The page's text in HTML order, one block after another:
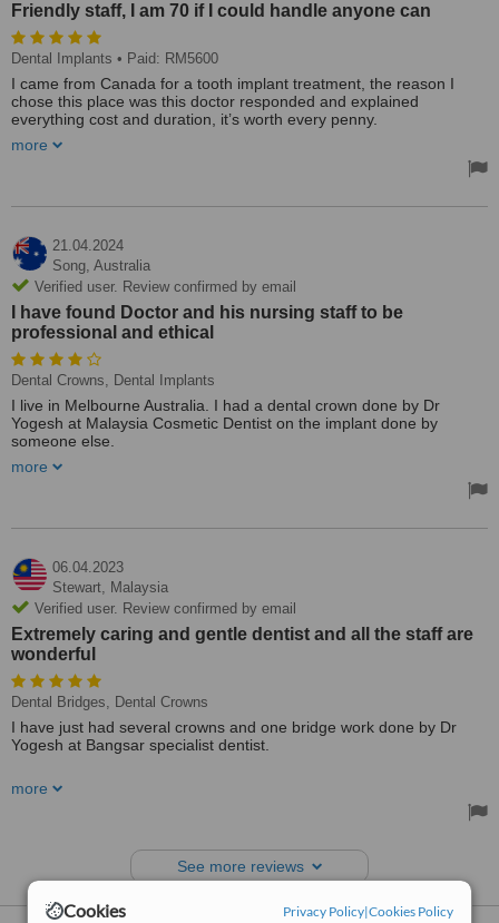
Cookies Privacy Policy|Cookies Policy
Friendly staff, I am 70 if I could handle anyone can
Dental Implants • Paid: RM5600
I came from Canada for a tooth implant treatment, the reason I
chose this place was this doctor responded and explained
everything cost and duration, it’s worth every penny.
I have read negative things about tooth implants in foreign
countries swollen face, antibiotics and pain (YouTube) I didn’t take
second appointment on Thursday it was done.
Friendly staff, I am 70 if I could handle anyone can.
more
21.04.2024
Song, Australia
Verified user. Review confirmed by email
I have found Doctor and his nursing staff to be
professional and ethical
Dental Crowns, Dental Implants
I live in Melbourne Australia. I had a dental crown done by Dr
Yogesh at Malaysia Cosmetic Dentist on the implant done by
someone else.
I have found Dr Yogesh and his nursing staff to be professional and
I would highly recommend Dr Yogesh to anyone who needs a
Treated by: Dr Yogesh Sharma
more
06.04.2023
Stewart, Malaysia
Verified user. Review confirmed by email
Extremely caring and gentle dentist and all the staff are
wonderful
Dental Bridges, Dental Crowns
I have just had several crowns and one bridge work done by Dr
Yogesh at Bangsar specialist dentist.
they go to Bangsar Specialist dentist. Dr Yogesh is an extremely
more
See more reviews